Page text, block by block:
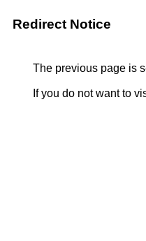
Redirect Notice
The previous page is
If you do not want to